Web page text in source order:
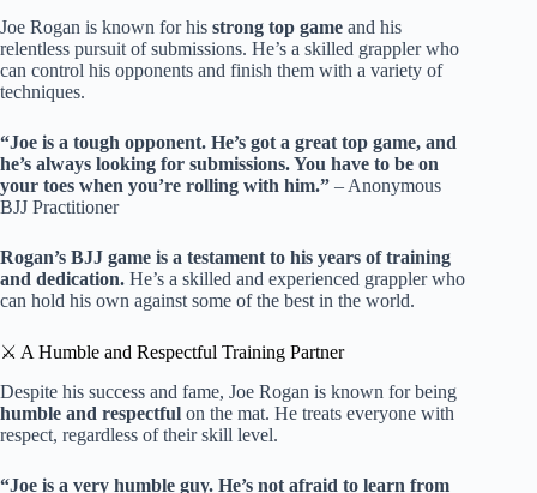
Joe Rogan is known for his strong top game and his
relentless pursuit of submissions. He’s a skilled grappler who
can control his opponents and finish them with a variety of
techniques.
“Joe is a tough opponent. He’s got a great top game, and
he’s always looking for submissions. You have to be on
your toes when you’re rolling with him.” – Anonymous
BJJ Practitioner
Rogan’s BJJ game is a testament to his years of training
and dedication. He’s a skilled and experienced grappler who
can hold his own against some of the best in the world.
⚔️ A Humble and Respectful Training Partner
Despite his success and fame, Joe Rogan is known for being
humble and respectful on the mat. He treats everyone with
respect, regardless of their skill level.
“Joe is a very humble guy. He’s not afraid to learn from